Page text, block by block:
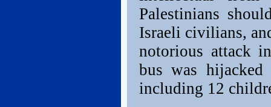
Palestinians
Israeli civilians,
notorious attack
bus was
including 12